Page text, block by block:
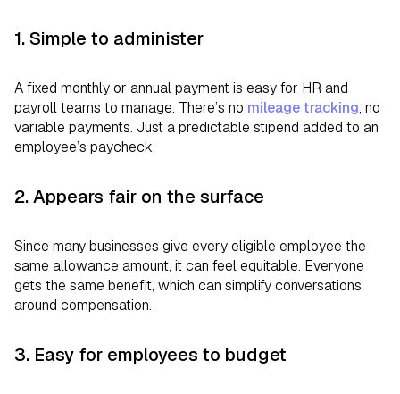
1. Simple to administer
A fixed monthly or annual payment is easy for HR and
payroll teams to manage. There’s no mileage tracking, no
variable payments. Just a predictable stipend added to an
employee’s paycheck.
2. Appears fair on the surface
Since many businesses give every eligible employee the
same allowance amount, it can feel equitable. Everyone
gets the same benefit, which can simplify conversations
around compensation.
3. Easy for employees to budget